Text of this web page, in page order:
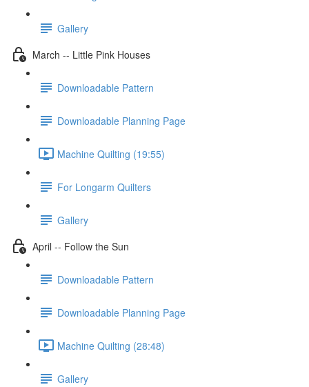
Gallery
March -- Little Pink Houses
Downloadable Pattern
Downloadable Planning Page
Machine Quilting (19:55)
For Longarm Quilters
Gallery
April -- Follow the Sun
Downloadable Pattern
Downloadable Planning Page
Machine Quilting (28:48)
Gallery